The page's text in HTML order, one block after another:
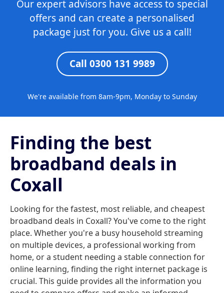
Our expert advisors have access to special
offers and can create a personalised
package just for you. Give us a call!
Call 0300 131 9989
We're available from 8am-9pm, Monday to Sunday
Finding the best
broadband deals in
Coxall
Looking for the fastest, most reliable, and cheapest
broadband deals in Coxall? You've come to the right
place. Whether you're a busy household streaming
on multiple devices, a professional working from
home, or a student needing a stable connection for
online learning, finding the right internet package is
crucial. This guide provides all the information you